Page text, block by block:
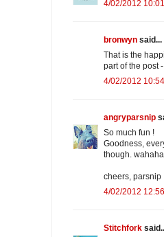
4/02/2012
bronwyn said...
That is the
part of the post
4/02/2012
angryparsnip
So much fun !
Goodness,
though.
cheers, parsnip
4/02/2012
Stitchfork